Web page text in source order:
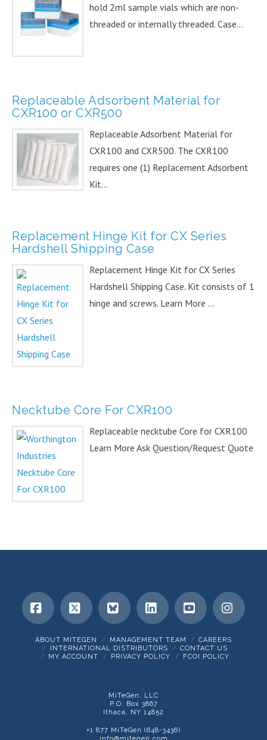
hold 2ml sample vials which are non-
threaded or internally threaded. Case...
Replaceable Adsorbent Material for
CXR100 or CXR500
Replaceable Adsorbent Material for
CXR100 and CXR500. The CXR100
requires one (1) Replacement Adsorbent
Kit...
Replacement Hinge Kit for CX Series
Hardshell Shipping Case
Replacement Hinge Kit for CX Series
Hardshell Shipping Case. Kit consists of 1
hinge and screws. Learn More ...
Necktube Core For CXR100
Replaceable necktube Core for CXR100
Learn More Ask Question/Request Quote
Facebook
X BlueskyLinkedInYouTube
ABOUT MITEGEN MANAGEMENT TEAM
CAREERS
INTERNATIONAL DISTRIBUTORS
CONTACT US
MY ACCOUNT
PRIVACY POLICY FCOI POLICY
MiTeGen, LLC
P.O. Box 3867
Ithaca, NY 14852
+1 877 MiTeGen (648-3436)